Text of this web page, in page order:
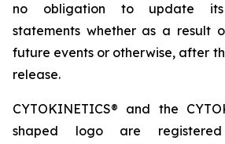
no obligation to update its
statements whether as a result
future events or otherwise, after
release.
CYTOKINETICS® and the
shaped logo are